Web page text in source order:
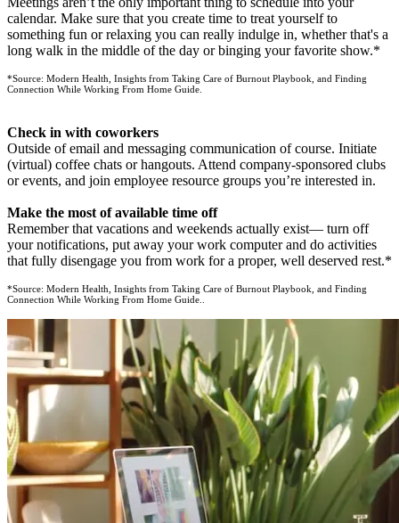
calendar. Make sure that you create time to treat yourself to
something fun or relaxing you can really indulge in, whether that's a
long walk in the middle of the day or binging your favorite show.*
*Source: Modern Health, Insights from Taking Care of Burnout Playbook, and Finding
Connection While Working From Home Guide.
Check in with coworkers
Outside of email and messaging communication of course. Initiate
(virtual) coffee chats or hangouts. Attend company-sponsored clubs
or events, and join employee resource groups you’re interested in.
Make the most of available time off
Remember that vacations and weekends actually exist— turn off
your notifications, put away your work computer and do activities
that fully disengage you from work for a proper, well deserved rest.*
*Source: Modern Health, Insights from Taking Care of Burnout Playbook, and Finding
Connection While Working From Home Guide..